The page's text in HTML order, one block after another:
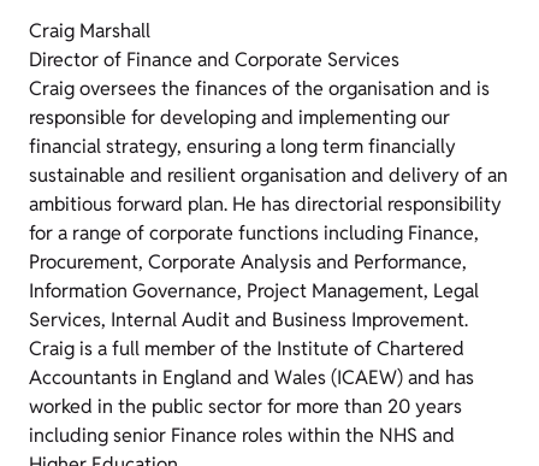
Craig Marshall
Director of Finance and Corporate Services
Craig oversees the finances of the organisation and is
responsible for developing and implementing our
financial strategy, ensuring a long term financially
sustainable and resilient organisation and delivery of an
ambitious forward plan. He has directorial responsibility
for a range of corporate functions including Finance,
Procurement, Corporate Analysis and Performance,
Information Governance, Project Management, Legal
Services, Internal Audit and Business Improvement.
Craig is a full member of the Institute of Chartered
Accountants in England and Wales (ICAEW) and has
worked in the public sector for more than 20 years
including senior Finance roles within the NHS and